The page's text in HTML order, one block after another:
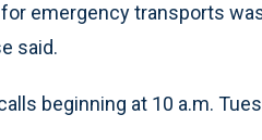
emergency transports
said.
beginning at 10 a.m.